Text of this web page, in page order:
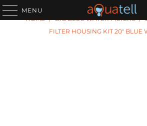
MENU PREVIOUS | NEXT
HOME / BIG BLUE WATER FILTERS /
FILTER HOUSING KIT 20" BLUE